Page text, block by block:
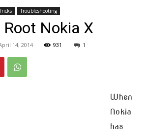
Troubleshooting
Root Nokia X
14, 2014 931 1
When
Nokia
has